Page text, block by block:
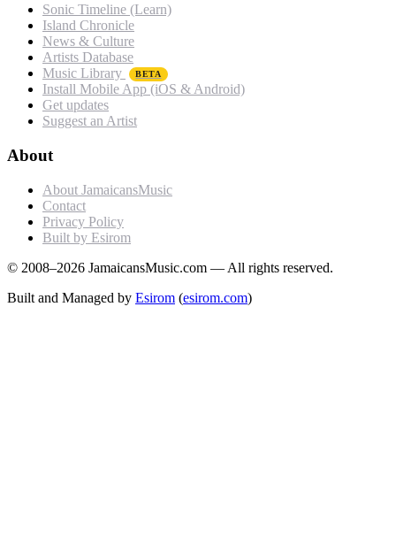
Sonic Timeline (Learn)
Island Chronicle
News & Culture
Artists Database
Music Library
BETA
Install Mobile App (iOS & Android)
Get updates
Suggest an Artist
About
About JamaicansMusic
Contact
Privacy Policy
Built by Esirom
© 2008–2026 JamaicansMusic.com — All rights reserved.
Built and Managed by Esirom (esirom.com)